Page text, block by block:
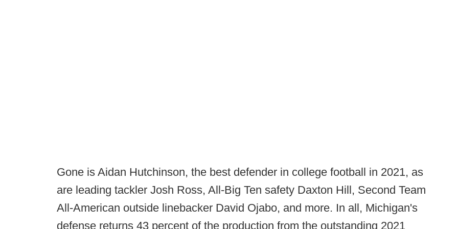
Gone is Aidan Hutchinson, the best defender in college football in 2021, as
are leading tackler Josh Ross, All-Big Ten safety Daxton Hill, Second Team
All-American outside linebacker David Ojabo, and more. In all, Michigan's
defense returns 43 percent of the production from the outstanding 2021